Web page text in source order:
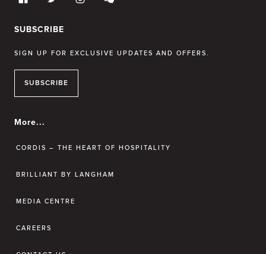
SUBSCRIBE
SIGN UP FOR EXCLUSIVE UPDATES AND OFFERS.
SUBSCRIBE
More...
CORDIS – THE HEART OF HOSPITALITY
BRILLIANT BY LANGHAM
MEDIA CENTRE
CAREERS